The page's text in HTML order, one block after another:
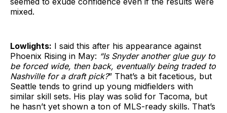
mixed.
Lowlights: I said this after his appearance against
Phoenix Rising in May: “Is Snyder another glue guy to
be forced wide, then back, eventually being traded to
Nashville for a draft pick?” That’s a bit facetious, but
Seattle tends to grind up young midfielders with
similar skill sets. His play was solid for Tacoma, but
he hasn’t yet shown a ton of MLS-ready skills. That’s